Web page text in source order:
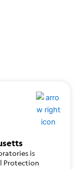
is
Protection